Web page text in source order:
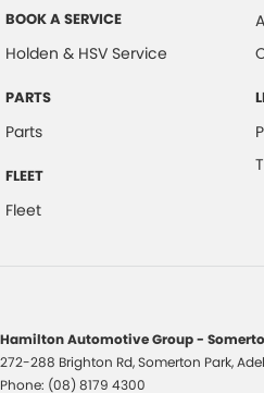
BOOK A SERVICE
Holden & HSV Service
PARTS
Parts
FLEET
Fleet
Hamilton Automotive Group -
272-288 Brighton Rd,Somerton Park,
Phone: (08) 8179 4300